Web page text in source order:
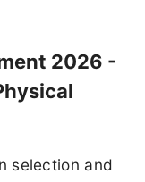
2026 -
selection and